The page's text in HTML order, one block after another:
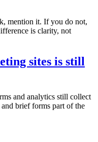
mention it. If you do not,
is clarity, not
sites is still
and analytics still collect
brief forms part of the